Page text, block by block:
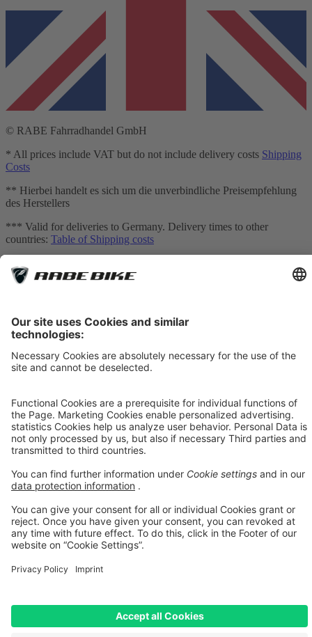
© RABE Fahrradhandel GmbH
* All prices include VAT but do not include delivery costs Shipping
Costs
** Hierbei handelt es sich um die unverbindliche Preisempfehlung
des Herstellers
*** Valid for deliveries to Germany. Delivery times to other
countries: Table of Shipping costs
TARGOBANK AG, Kasernenstr. 10, 40213 Düsseldorf.
for non-binding informational purposes only. They do not constitute
a legally binding offer. The actual leasing rate may vary, in particular
due to credit assessment, individual contractual terms, fees, and any
additional services selected. Only the terms and conditions of the
respective leasing agreement and the binding calculation provided
[3] Bike Leasing: The price has been adjusted. For bicycles with a
reduced price, RABE Bike charges a surcharge of 5% max. on the
offer price. We calculate this surcharge due to increased effort and
additional costs for leasing. Our surcharge is lower than usual in the
for your understanding!